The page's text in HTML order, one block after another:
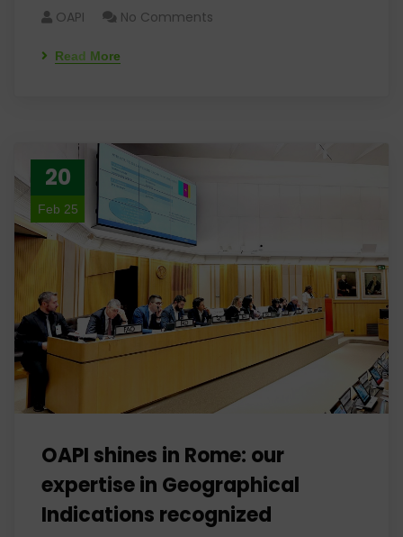
OAPI No Comments
Read More
20
Feb 25
OAPI shines in Rome: our
expertise in Geographical
Indications recognized